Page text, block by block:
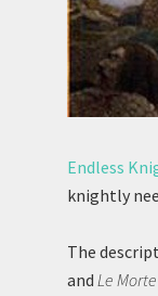
Endless
knightly
The
and Le